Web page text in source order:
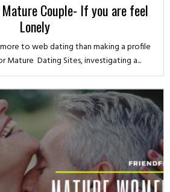
Couple- If you are feel
Lonely
to web dating than making a profile
Mature Dating Sites, investigating a...